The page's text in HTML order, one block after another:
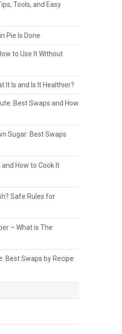
Tools, and Easy
Pie Is Done
to Use It Without
It Is and Is It Healthier?
Best Swaps and How
Sugar: Best Swaps
How to Cook It
Safe Rules for
– What is The
Best Swaps by Recipe